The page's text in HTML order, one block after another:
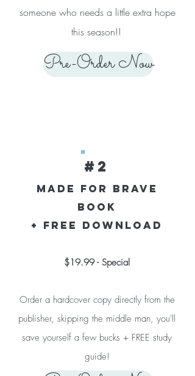
Pre-Order Now
someone who needs a little extra hope
this season!!
Made for Brave
Book
+ Free download
$19.99 - Special
Order a hardcover copy directly from the
publisher, skipping the middle man, you'll
save yourself a few bucks + FREE study
guide!
#2